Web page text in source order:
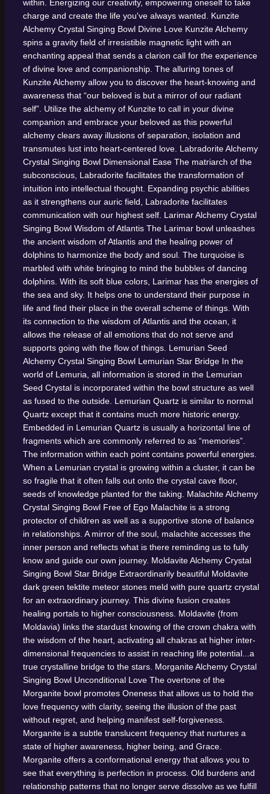
within. Energizing our creativity, empowering oneself to take
charge and create the life you've always wanted. Kunzite
Alchemy Crystal Singing Bowl Divine Love Kunzite Alchemy
spins a gravity field of irresistible magnetic light with an
enchanting appeal that sends a clarion call for the experience
of divine love and companionship. The alluring tones of
Kunzite Alchemy allow you to discover the heart-knowing and
awareness that “our beloved is but a mirror of our radiant
self”. Utilize the alchemy of Kunzite to call in your divine
companion and embrace your beloved as this powerful
alchemy clears away illusions of separation, isolation and
transmutes lust into heart-centered love. Labradorite Alchemy
Crystal Singing Bowl Dimensional Ease The matriarch of the
subconscious, Labradorite facilitates the transformation of
intuition into intellectual thought. Expanding psychic abilities
as it strengthens our auric field, Labradorite facilitates
communication with our highest self. Larimar Alchemy Crystal
Singing Bowl Wisdom of Atlantis The Larimar bowl unleashes
the ancient wisdom of Atlantis and the healing power of
dolphins to harmonize the body and soul. The turquoise is
marbled with white bringing to mind the bubbles of dancing
dolphins. With its soft blue colors, Larimar has the energies of
the sea and sky. It helps one to understand their purpose in
life and find their place in the overall scheme of things. With
its connection to the wisdom of Atlantis and the ocean, it
allows the release of all emotions that do not serve and
supports going with the flow of things. Lemurian Seed
Alchemy Crystal Singing Bowl Lemurian Star Bridge In the
world of Lemuria, all information is stored in the Lemurian
Seed Crystal is incorporated within the bowl structure as well
as fused to the outside. Lemurian Quartz is similar to normal
Quartz except that it contains much more historic energy.
Embedded in Lemurian Quartz is usually a horizontal line of
fragments which are commonly referred to as “memories”.
The information within each point contains powerful energies.
When a Lemurian crystal is growing within a cluster, it can be
so fragile that it often falls out onto the crystal cave floor,
seeds of knowledge planted for the taking. Malachite Alchemy
Crystal Singing Bowl Free of Ego Malachite is a strong
protector of children as well as a supportive stone of balance
in relationships. A mirror of the soul, malachite accesses the
inner person and reflects what is there reminding us to fully
know and guide our own journey. Moldavite Alchemy Crystal
Singing Bowl Star Bridge Extraordinarily beautiful Moldavite
dark green tektite meteor stones meld with pure quartz crystal
for an extraordinary journey. This divine fusion creates
healing portals to higher consciousness. Moldavite (from
Moldavia) links the stardust knowing of the crown chakra with
the wisdom of the heart, activating all chakras at higher inter-
dimensional frequencies to assist in reaching life potential...a
true crystalline bridge to the stars. Morganite Alchemy Crystal
Singing Bowl Unconditional Love The overtone of the
Morganite bowl promotes Oneness that allows us to hold the
love frequency with clarity, seeing the illusion of the past
without regret, and helping manifest self-forgiveness.
Morganite is a subtle translucent frequency that nurtures a
state of higher awareness, higher being, and Grace.
Morganite offers a conformational energy that allows you to
see that everything is perfection in process. Old burdens and
relationship patterns that no longer serve dissolve as we fulfill